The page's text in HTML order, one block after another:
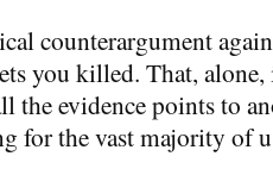
counterargument
you killed. That,
the evidence points to
for the vast majority of